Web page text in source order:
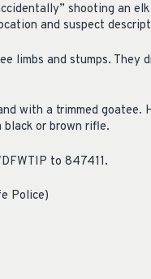
shooting an
and suspect
limbs and stumps. They
with a trimmed goatee.
black or brown rifle.
to 847411.
Police)